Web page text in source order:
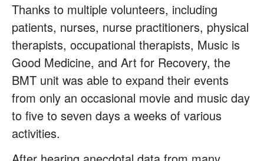
Thanks to multiple volunteers, including
patients, nurses, nurse practitioners, physical
therapists, occupational therapists, Music is
Good Medicine, and Art for Recovery, the
BMT unit was able to expand their events
from only an occasional movie and music day
to five to seven days a weeks of various
activities.